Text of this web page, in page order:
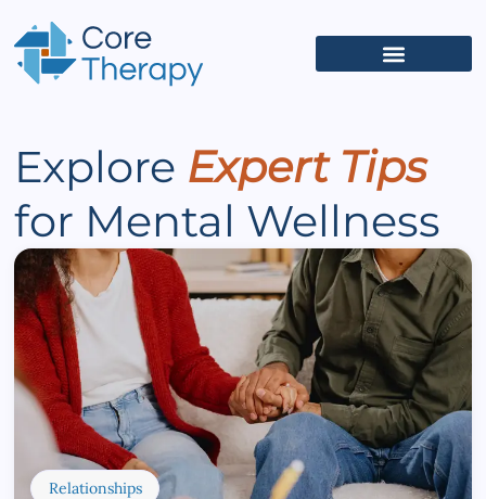
Explore Expert Tips
for Mental Wellness
Relationships